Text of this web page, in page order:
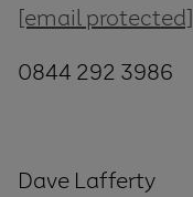
[email protected]
0844 292 3986
Dave Lafferty